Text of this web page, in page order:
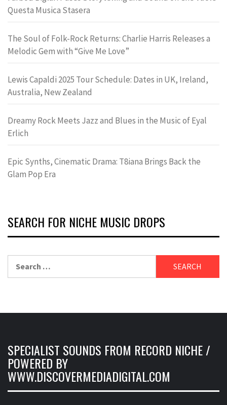
Questa Musica Stasera
The Soul of Folk-Rock Returns: Charlie Harris Releases a
Melodic Gem with “Give Me Love”
Lewis Capaldi 2025 Tour Schedule: Dates in UK, Ireland,
Australia, New Zealand
Dreamy Rock Meets Jazz and Blues in the Music of Eyal
Erlich
Epic Synths, Cinematic Drama: T8iana Brings Back the
Glam Pop Era
SEARCH FOR NICHE MUSIC DROPS
for:
SPECIALIST SOUNDS FROM RECORD NICHE /
POWERED BY
WWW.DISCOVERMEDIADIGITAL.COM